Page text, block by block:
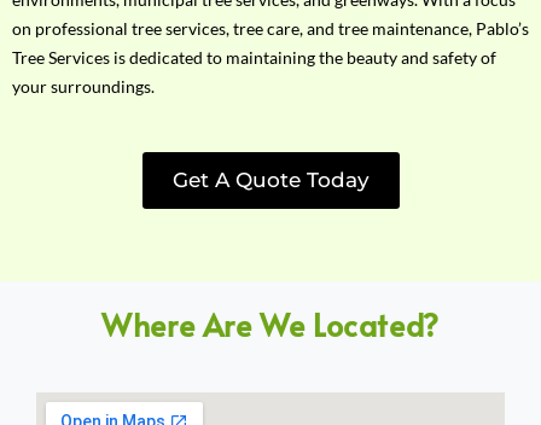
on professional tree services, tree care, and tree maintenance, Pablo’s
Tree Services is dedicated to maintaining the beauty and safety of
your surroundings.
Get A Quote Today
Where Are We Located?